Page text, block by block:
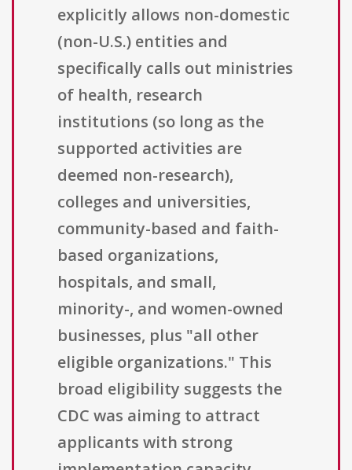
explicitly allows non-domestic
(non-U.S.) entities and
specifically calls out ministries
of health, research
institutions (so long as the
supported activities are
deemed non-research),
colleges and universities,
community-based and faith-
based organizations,
hospitals, and small,
minority-, and women-owned
businesses, plus "all other
eligible organizations." This
broad eligibility suggests the
CDC was aiming to attract
applicants with strong